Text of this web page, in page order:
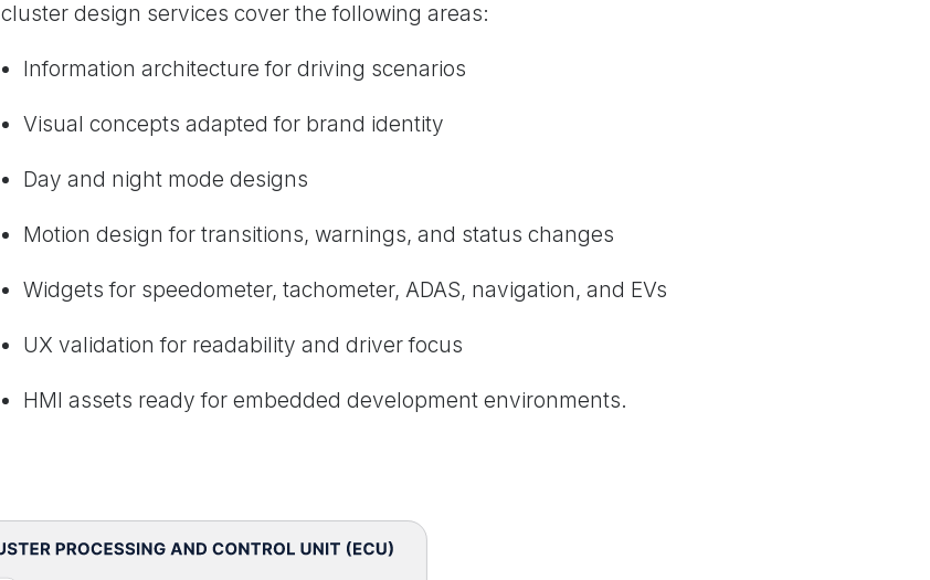
cluster design services cover the following areas:
Information architecture for driving scenarios
Visual concepts adapted for brand identity
Day and night mode designs
Motion design for transitions, warnings, and status changes
Widgets for speedometer, tachometer, ADAS, navigation, and EVs
UX validation for readability and driver focus
HMI assets ready for embedded development environments.